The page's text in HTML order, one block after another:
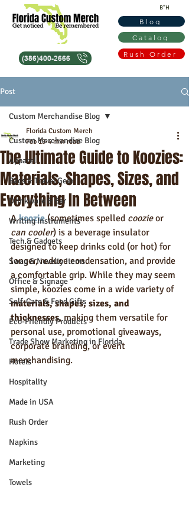
B"H
Catalog
Rush Order
(386)400-2666
Blog
Post
Custom Merchandise Blog
Apparel
Bags & Travel Gear
Drinkware & Bar
Writing Instruments
Tech & Gadgets
Swag & Novelty Items
Office & Signage
Self-Care & Food Gifts
Eco-Friendly Products
Trade Show Marketing in Florida
Hotels
Hospitality
Made in USA
Rush Order
Napkins
Marketing
Towels
Custom Merchandise Blog
The Ultimate Guide to Koozies:
Materials, Shapes, Sizes, and
Everything In Between
Florida Custom Merch
Feb 19 4 min read
A koozie (sometimes spelled coozie or
can cooler) is a beverage insulator
designed to keep drinks cold (or hot) for
longer, reduce condensation, and provide
a comfortable grip. While they may seem
simple, koozies come in a wide variety of
materials, shapes, sizes, and
thicknesses, making them versatile for
personal use, promotional giveaways,
corporate branding, or event
merchandising.